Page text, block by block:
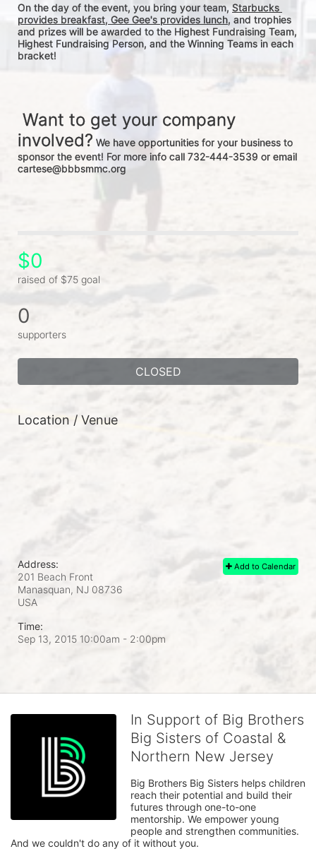
On the day of the event, you bring your team, Starbucks
provides breakfast, Gee Gee's provides lunch, and trophies
and prizes will be awarded to the Highest Fundraising Team,
Highest Fundraising Person, and the Winning Teams in each
bracket!
Want to get your company
involved? We have opportunities for your business to
sponsor the event! For more info call 732-444-3539 or email
cartese@bbbsmmc.org
$0
raised of $75 goal
0
supporters
CLOSED
Location / Venue
Add to Calendar
Address:
201 Beach Front
Manasquan, NJ 08736
USA
Time:
Sep 13, 2015 10:00am - 2:00pm
In Support of Big Brothers
Big Sisters of Coastal &
Northern New Jersey
Big Brothers Big Sisters helps children
reach their potential and build their
futures through one-to-one
mentorship. We empower young
people and strengthen communities.
And we couldn't do any of it without you.